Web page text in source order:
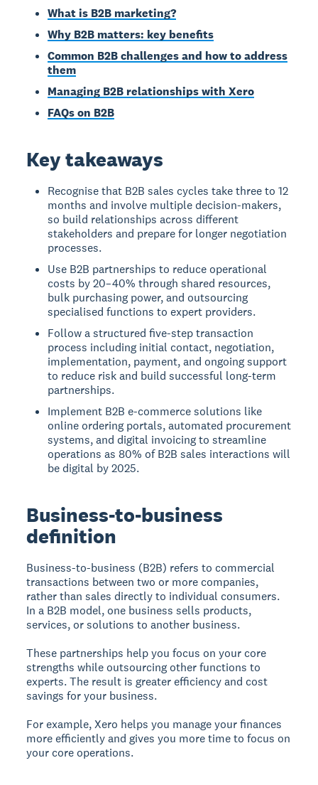
What is B2B marketing?
Why B2B matters: key benefits
Common B2B challenges and how to address
them
Managing B2B relationships with Xero
FAQs on B2B
Key takeaways
Recognise that B2B sales cycles take three to 12
months and involve multiple decision-makers,
so build relationships across different
stakeholders and prepare for longer negotiation
processes.
Use B2B partnerships to reduce operational
costs by 20–40% through shared resources,
bulk purchasing power, and outsourcing
specialised functions to expert providers.
Follow a structured five-step transaction
process including initial contact, negotiation,
implementation, payment, and ongoing support
to reduce risk and build successful long-term
partnerships.
Implement B2B e-commerce solutions like
online ordering portals, automated procurement
systems, and digital invoicing to streamline
operations as 80% of B2B sales interactions will
be digital by 2025.
Business-to-business
definition
Business-to-business (B2B) refers to commercial
transactions between two or more companies,
rather than sales directly to individual consumers.
In a B2B model, one business sells products,
services, or solutions to another business.
These partnerships help you focus on your core
strengths while outsourcing other functions to
experts. The result is greater efficiency and cost
savings for your business.
For example, Xero helps you manage your finances
more efficiently and gives you more time to focus on
your core operations.